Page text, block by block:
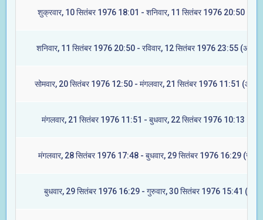
शुक्रवार, 10 सितंबर 1976 18:01 - शनिवार, 11 सितंबर 1976 20:50
शनिवार, 11 सितंबर 1976 20:50 - रविवार, 12 सितंबर 1976 23:55
सोमवार, 20 सितंबर 1976 12:50 - मंगलवार, 21 सितंबर 1976 11:51
मंगलवार, 21 सितंबर 1976 11:51 - बुधवार, 22 सितंबर 1976 10:13 (मघा)
मंगलवार, 28 सितंबर 1976 17:48 - बुधवार, 29 सितंबर 1976 16:29
बुधवार, 29 सितंबर 1976 16:29 - गुरुवार, 30 सितंबर 1976 15:41 (मूल)